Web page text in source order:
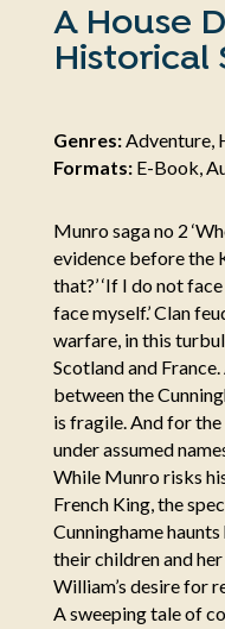
A House
Historical
Genres:Adventure,
Formats:E-Book,
Munro saga no 2
evidence before the
that?’ ‘If I do not
face myself.’ Clan
warfare, in this
Scotland and
between the
is fragile. And for
under assumed
While Munro risks
French King, the
Cunninghame
their children and
William’s desire for
A sweeping tale of